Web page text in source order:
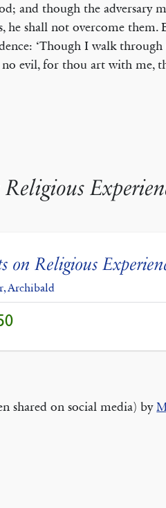
and though the adversary
he shall not overcome them.
‘Though I walk
evil, for thou art with me,
on Religious
Archibald
shared on social media) by